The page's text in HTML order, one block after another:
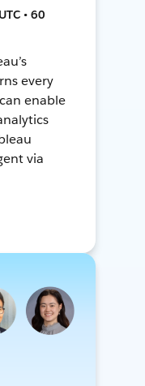
• 60
every
enable
via